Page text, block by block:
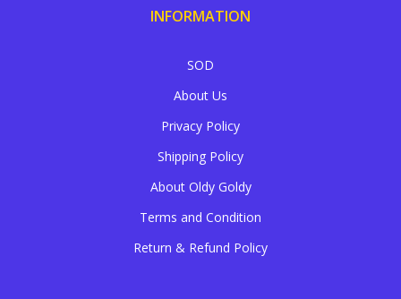
INFORMATION
SOD
About Us
Privacy Policy
Shipping Policy
About Oldy Goldy
Terms and Condition
Return & Refund Policy